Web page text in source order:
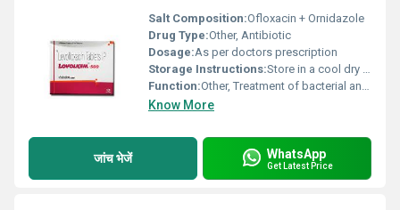
Salt Composition:Ofloxacin + Ornidazole
Drug Type:Other, Antibiotic
Dosage:As per doctors prescription
Storage Instructions:Store in a cool dry place away from direct sunlight
Function:Other, Treatment of bacterial and parasitic infections
Know More
जांच भेजें WhatsApp
Get Latest Price